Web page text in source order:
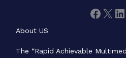
About US
The “Rapid Achievable